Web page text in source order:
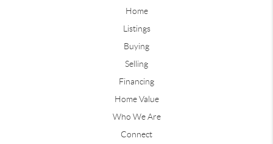
Home
Listings
Buying
Selling
Financing
Home Value
Who We Are
Connect